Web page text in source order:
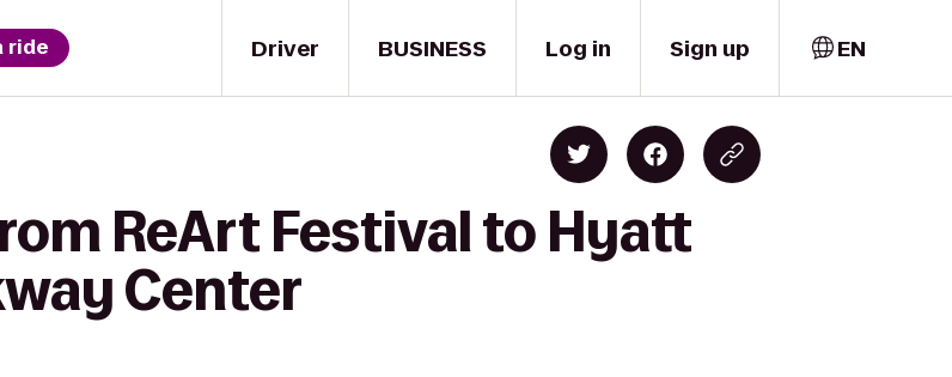
Driver
ride BUSINESS Log in Sign up EN
ReArt Festival to Hyatt
Center